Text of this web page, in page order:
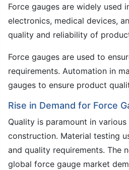
Force gauges are widely used
electronics, medical devices,
quality and reliability of
Force gauges are used to
requirements. Automation in
gauges to ensure product
Rise in Demand for Force
Quality is paramount in
construction. Material testing
and quality requirements. The
global force gauge market